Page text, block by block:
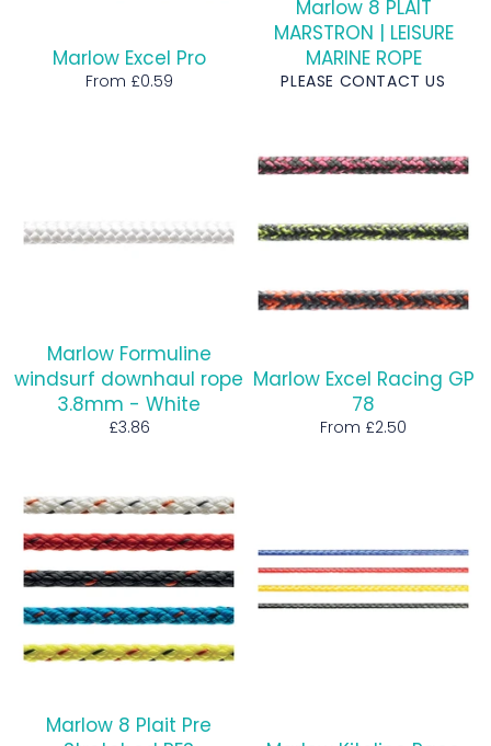
Marlow Excel Pro
From £0.59
Marlow 8 PLAIT
MARSTRON | LEISURE
MARINE ROPE
PLEASE CONTACT US
Marlow Formuline
windsurf downhaul rope
3.8mm - White
Regular
£3.86
Marlow Excel Racing GP
78
From £2.50
Marlow 8 Plait Pre